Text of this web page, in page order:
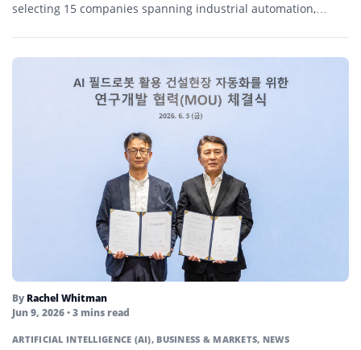
selecting 15 companies spanning industrial automation,
By Rachel Whitman
Jun 9, 2026• 3 mins read
ARTIFICIAL INTELLIGENCE (AI), BUSINESS & MARKETS, NEWS